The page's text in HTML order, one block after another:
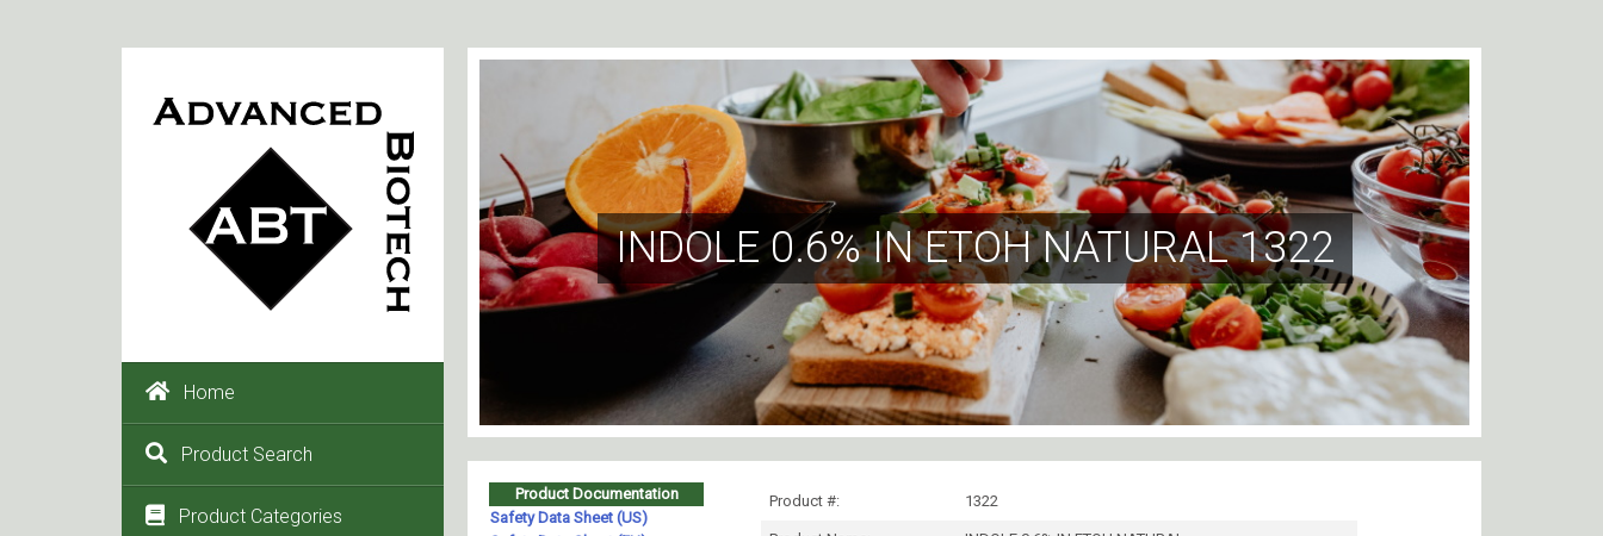
Home
Product Search
Product Categories
INDOLE 0.6% IN ETOH NATURAL 1322